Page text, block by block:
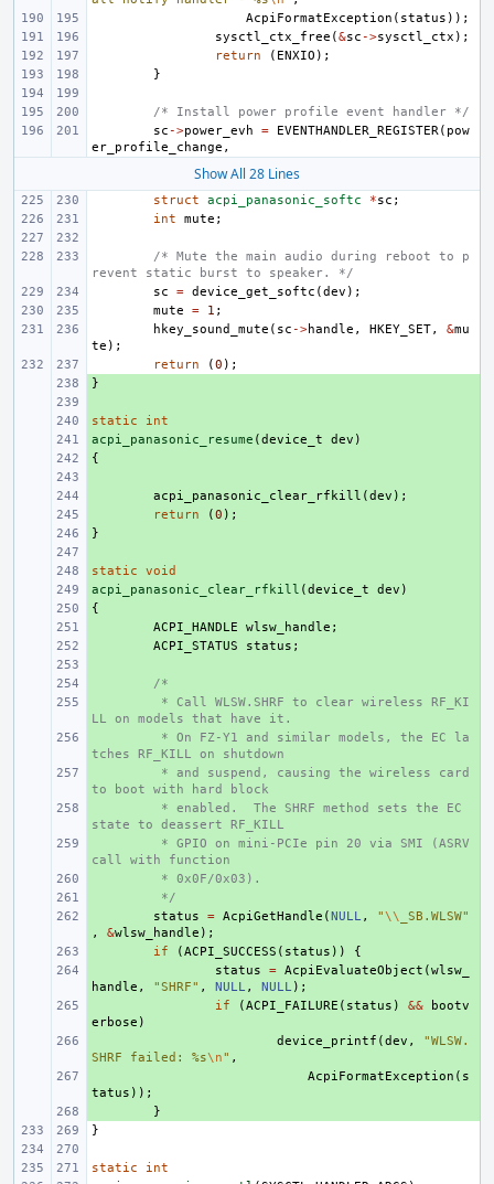
AcpiFormatException ( status ));
sysctl_ctx_free (&sc ->sysctl_ctx );
return
( ENXIO );
}
/* Install power profile event handler */
sc ->power_evh = EVENTHANDLER_REGISTER( pow
er_profile_change ,
Show All 28 Lines
struct acpi_panasonic_softc *sc ;
int
mute ;
/* Mute the main audio during reboot to p
revent static burst to speaker. */
sc
= device_get_softc (dev );
mute
= 1 ;
hkey_sound_mute ( sc ->handle , HKEY_SET, &mu
te );
return
(0 );
}
+
static
int
+
acpi_panasonic_resume (device_t dev )
{
acpi_panasonic_clear_rfkill (dev );
return (0 );
}
+
static
void
+
acpi_panasonic_clear_rfkill (device_t dev )
{
ACPI_HANDLE wlsw_handle ;
ACPI_STATUS status ;
/*
* Call WLSW.SHRF to clear wireless RF_KI
LL on models that have it.
* On FZ-Y1 and similar models, the EC la
tches RF_KILL on shutdown
* and suspend, causing the wireless card
to boot with hard block
* enabled.  The SHRF method sets the EC
state to deassert RF_KILL
* GPIO on mini-PCIe pin 20 via SMI (ASRV
call with function
* 0x0F/0x03).
*/
status = AcpiGetHandle (NULL , "\\
_SB.WLSW"
,
&wlsw_handle );
if (ACPI_SUCCESS ( status ))
{
status = AcpiEvaluateObject (wlsw_
handle , "SHRF" , NULL , NULL );
if (ACPI_FAILURE ( status ) &&
bootv
erbose )
device_printf (dev ,
"WLSW.
SHRF failed: %s\n" ,
AcpiFormatException ( s
tatus ));
}
}
static
int